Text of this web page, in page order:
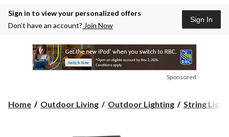
Sign in to view your personalized offers
Don’t have an account? Join Now
Sign In
Sponsored
Home Outdoor Living Outdoor Lighting String